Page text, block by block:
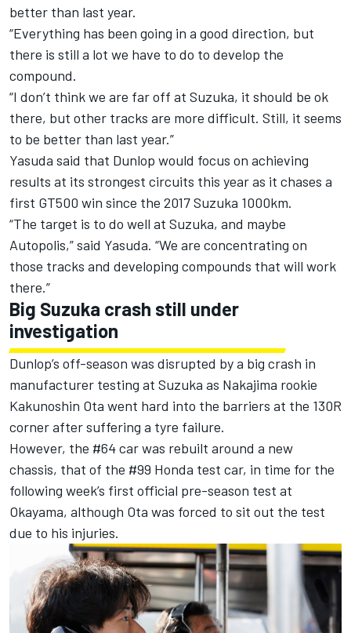
better than last year.
“Everything has been going in a good direction, but
there is still a lot we have to do to develop the
compound.
“I don’t think we are far off at Suzuka, it should be ok
there, but other tracks are more difficult. Still, it seems
to be better than last year.”
Yasuda said that Dunlop would focus on achieving
results at its strongest circuits this year as it chases a
first GT500 win since the 2017 Suzuka 1000km.
“The target is to do well at Suzuka, and maybe
Autopolis,” said Yasuda. “We are concentrating on
those tracks and developing compounds that will work
there.”
Big Suzuka crash still under
investigation
Dunlop’s off-season was disrupted by a big crash in
manufacturer testing at Suzuka as Nakajima rookie
Kakunoshin Ota went hard into the barriers at the 130R
corner after suffering a tyre failure.
However, the #64 car was rebuilt around a new
chassis, that of the #99 Honda test car, in time for the
following week’s first official pre-season test at
Okayama, although Ota was forced to sit out the test
due to his injuries.